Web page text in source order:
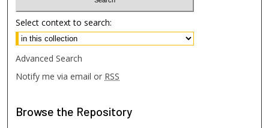
Select context to search:
Advanced Search
Notify me via email or RSS
Browse the Repository